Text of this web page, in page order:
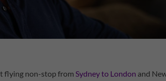
flying non-stop from Sydney to London and